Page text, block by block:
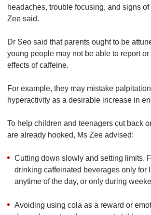
headaches, trouble focusing, and signs
Zee said.
Dr Seo said that parents ought to be
young people may not be able to report
effects of caffeine.
For example, they may mistake
hyperactivity as a desirable increase in
To help children and teenagers cut back
are already hooked, Ms Zee advised:
Cutting down slowly and setting limits.
drinking caffeinated beverages only for
anytime of the day, or only during
Avoiding using cola as a reward or